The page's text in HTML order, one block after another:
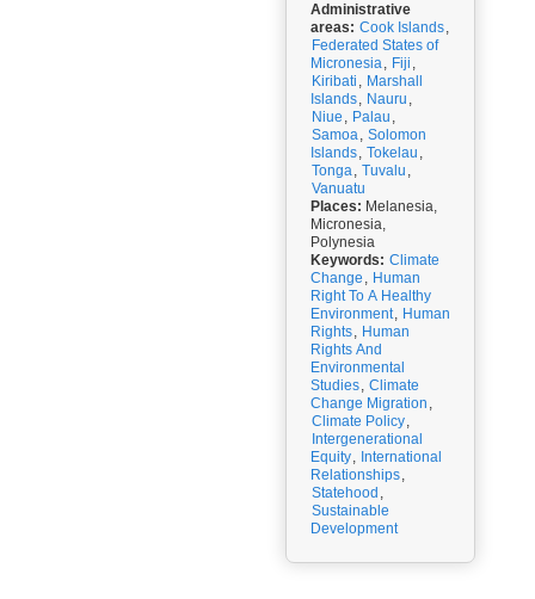
Administrative
areas: Cook Islands,
Federated States of
Micronesia, Fiji ,
Kiribati , Marshall
Islands, Nauru ,
Niue , Palau ,
Samoa, Solomon
Islands, Tokelau ,
Tonga, Tuvalu ,
Vanuatu
Places: Melanesia,
Micronesia,
Polynesia
Keywords: Climate
Change , Human
Right To A Healthy
Environment, Human
Rights, Human
Rights And
Environmental
Studies, Climate
Change Migration ,
Climate Policy,
Intergenerational
Equity, International
Relationships,
Statehood ,
Sustainable
Development